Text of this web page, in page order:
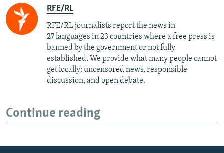
RFE/RL
RFE/RL journalists report the news in
27 languages in 23 countries where a free press is
banned by the government or not fully
established. We provide what many people cannot
get locally: uncensored news, responsible
discussion, and open debate.
Continue reading